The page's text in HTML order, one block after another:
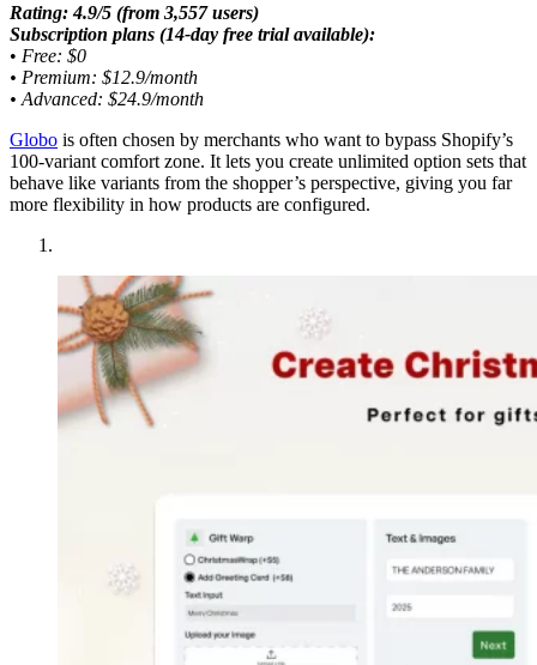
Rating: 4.9/5 (from 3,557 users)
Subscription plans (14-day free trial available):
• Free: $0
• Premium: $12.9/month
• Advanced: $24.9/month
Globo is often chosen by merchants who want to bypass Shopify’s
100-variant comfort zone. It lets you create unlimited option sets that
behave like variants from the shopper’s perspective, giving you far
more flexibility in how products are configured.